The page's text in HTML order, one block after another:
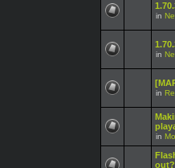
in
in
in
in
out?